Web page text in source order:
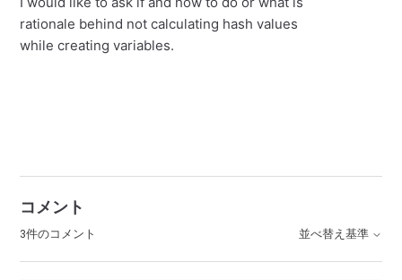
rationale behind not calculating hash values
while creating variables.
コメント
3件のコメント 並べ替え基準